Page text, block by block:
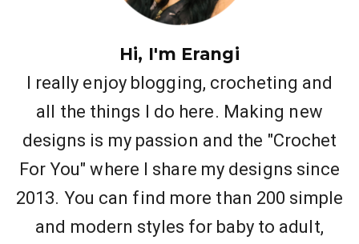
Hi, I'm Erangi
I really enjoy blogging, crocheting and
all the things I do here. Making new
designs is my passion and the "Crochet
For You" where I share my designs since
2013. You can find more than 200 simple
and modern styles for baby to adult,